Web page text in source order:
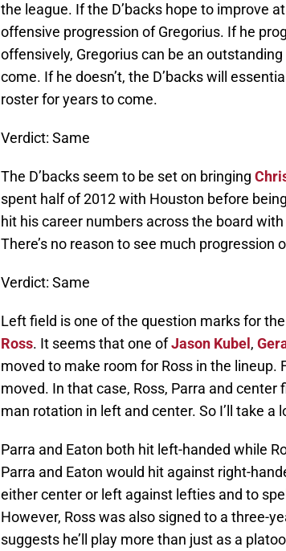
the league. If the D’backs hope to improve
offensive progression of Gregorius. If he
offensively, Gregorius can be an
come. If he doesn’t, the D’backs will
roster for years to come.
Verdict: Same
The D’backs seem to be set on bringing
spent half of 2012 with Houston before
hit his career numbers across the board
There’s no reason to see much progression
Verdict: Same
Left field is one of the question marks for
Ross. It seems that one ofJason Kubel ,
moved to make room for Ross in the lineup.
moved. In that case, Ross, Parra and center
man rotation in left and center. So I’ll take a
Parra and Eaton both hit left-handed while
Parra and Eaton would hit against right-
either center or left against lefties and to
However, Ross was also signed to a three-
suggests he’ll play more than just as a